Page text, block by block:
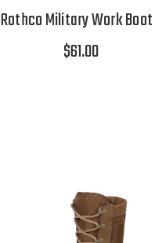
Rothco Military Work Boot
$61.00